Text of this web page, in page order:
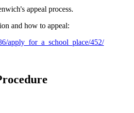
appeal process.
and how to appeal:
apply_for_a_school_place/452/